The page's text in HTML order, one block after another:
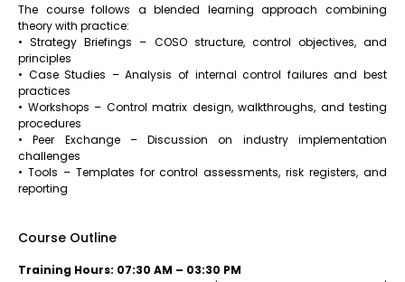
The course follows a blended learning approach combining
theory with practice:
• Strategy Briefings – COSO structure, control objectives, and
principles
• Case Studies – Analysis of internal control failures and best
practices
• Workshops – Control matrix design, walkthroughs, and testing
procedures
• Peer Exchange – Discussion on industry implementation
challenges
• Tools – Templates for control assessments, risk registers, and
reporting
Course Outline
Training Hours: 07:30 AM – 03:30 PM